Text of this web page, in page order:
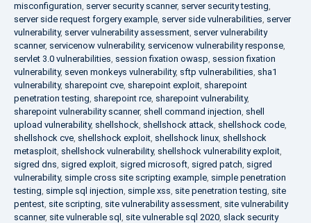
misconfiguration, server security scanner, server security testing,
server side request forgery example, server side vulnerabilities, server
vulnerability, server vulnerability assessment, server vulnerability
scanner, servicenow vulnerability, servicenow vulnerability response,
servlet 3.0 vulnerabilities, session fixation owasp, session fixation
vulnerability, seven monkeys vulnerability, sftp vulnerabilities, sha1
vulnerability, sharepoint cve, sharepoint exploit, sharepoint
penetration testing, sharepoint rce, sharepoint vulnerability,
sharepoint vulnerability scanner, shell command injection, shell
upload vulnerability, shellshock, shellshock attack, shellshock code,
shellshock cve, shellshock exploit, shellshock linux, shellshock
metasploit, shellshock vulnerability, shellshock vulnerability exploit,
sigred dns, sigred exploit, sigred microsoft, sigred patch, sigred
vulnerability, simple cross site scripting example, simple penetration
testing, simple sql injection, simple xss, site penetration testing, site
pentest, site scripting, site vulnerability assessment, site vulnerability
scanner, site vulnerable sql , site vulnerable sql 2020, slack security